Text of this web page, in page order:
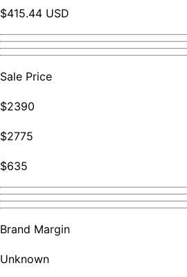
$415.44 USD
Sale Price
$2390
$2775
$635
Brand Margin
Unknown